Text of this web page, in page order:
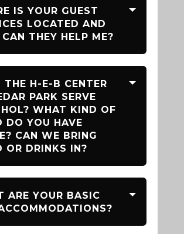
IS YOUR GUEST
LOCATED AND
THEY HELP ME?
THE H-E-B CENTER
PARK SERVE
WHAT KIND OF
DO YOU HAVE
CAN WE BRING
OR DRINKS IN?
ARE YOUR BASIC